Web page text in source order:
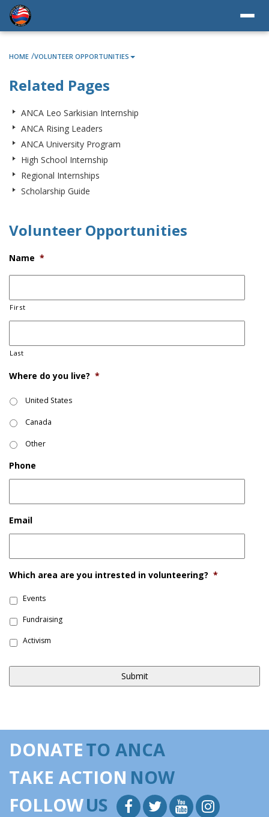
HOME /VOLUNTEER OPPORTUNITIES
Related Pages
ANCA Leo Sarkisian Internship
ANCA Rising Leaders
ANCA University Program
High School Internship
Regional Internships
Scholarship Guide
Volunteer Opportunities
Name *
First
Last
Where do you live? *
United States
Canada
Other
Phone
Email
Which area are you intrested in volunteering? *
Events
Fundraising
Activism
DONATETO ANCA
TAKE ACTION NOW
FOLLOWUS